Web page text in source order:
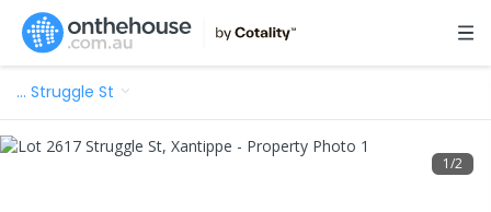
… Struggle St
1/2